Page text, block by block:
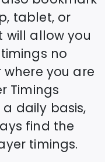
tablet, or
will allow you
no
you are
Timings
daily basis,
find the
timings.